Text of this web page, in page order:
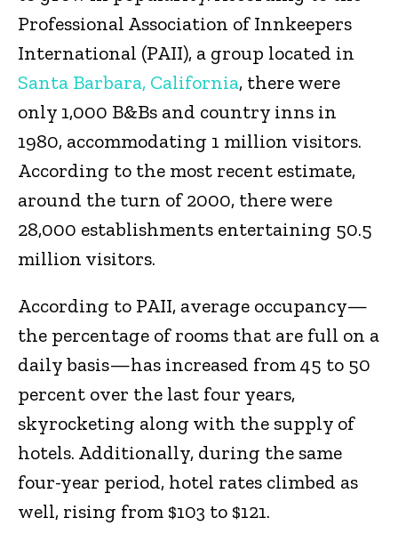
Professional Association of Innkeepers
International (PAII), a group located in
Santa Barbara, California, there were
only 1,000 B&Bs and country inns in
1980, accommodating 1 million visitors.
According to the most recent estimate,
around the turn of 2000, there were
28,000 establishments entertaining 50.5
million visitors.
According to PAII, average occupancy—
the percentage of rooms that are full on a
daily basis—has increased from 45 to 50
percent over the last four years,
skyrocketing along with the supply of
hotels. Additionally, during the same
four-year period, hotel rates climbed as
well, rising from $103 to $121.